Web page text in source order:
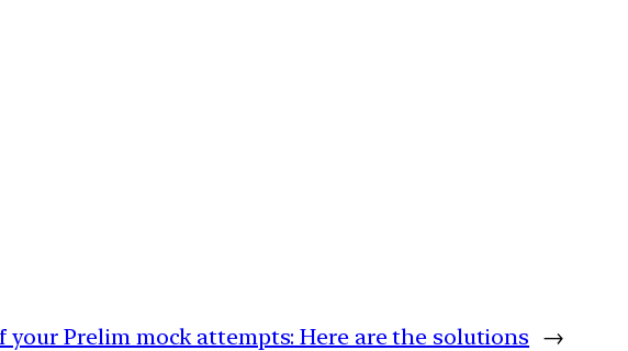
your Prelim mock attempts: Here are the solutions →